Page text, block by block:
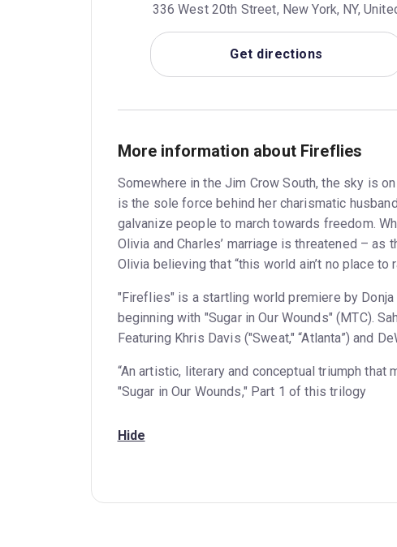
336 West 20th Street, New York, NY,
Get directions
More information about Fireflies
Somewhere in the Jim Crow South, the sky is
is the sole force behind her charismatic
galvanize people to march towards freedom.
Olivia and Charles’ marriage is threatened –
Olivia believing that “this world ain’t no place to
"Fireflies" is a startling world premiere by
beginning with "Sugar in Our Wounds" (MTC).
Featuring Khris Davis ("Sweat," “Atlanta”) and
“An artistic, literary and conceptual triumph that
"Sugar in Our Wounds," Part 1 of this trilogy
Hide